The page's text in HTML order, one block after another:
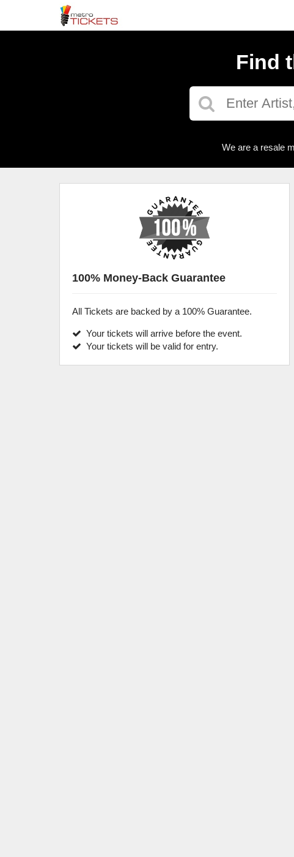
Find
We are a resale
100% Money-Back Guarantee
All Tickets are backed by a 100% Guarantee.
Your tickets will arrive before the event.
Your tickets will be valid for entry.